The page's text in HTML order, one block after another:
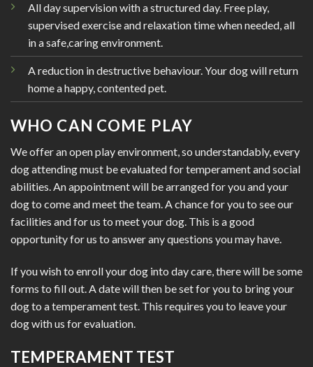
All day supervision with a structured day. Free play,
supervised exercise and relaxation time when needed, all
in a safe,caring environment.
A reduction in destructive behaviour. Your dog will return
home a happy, contented pet.
WHO CAN COME PLAY
We offer an open play environment, so understandably, every
dog attending must be evaluated for temperament and social
abilities. An appointment will be arranged for you and your
dog to come and meet the team. A chance for you to see our
facilities and for us to meet your dog. This is a good
opportunity for us to answer any questions you may have.
If you wish to enroll your dog into day care, there will be some
forms to fill out. A date will then be set for you to bring your
dog to a temperament test. This requires you to leave your
dog with us for evaluation.
TEMPERAMENT TEST